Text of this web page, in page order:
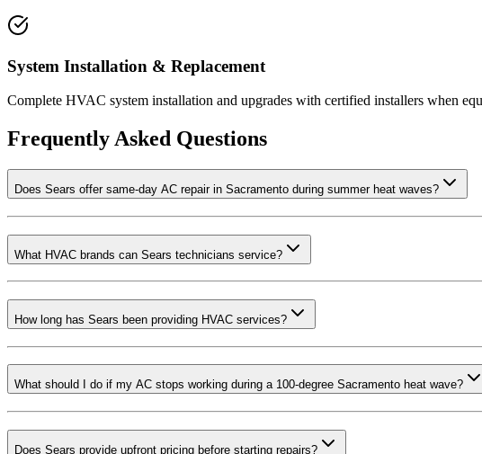
System Installation & Replacement
Complete HVAC system installation and upgrades with certified installers when
Frequently Asked Questions
Does Sears offer same-day AC repair in Sacramento during summer heat waves?
What HVAC brands can Sears technicians service?
How long has Sears been providing HVAC services?
What should I do if my AC stops working during a 100-degree Sacramento heat wave?
Does Sears provide upfront pricing before starting repairs?